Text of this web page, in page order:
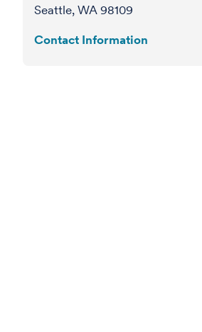
Seattle, WA 98109
Contact Information